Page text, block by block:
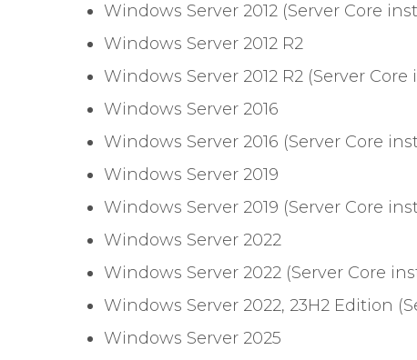
Windows Server 2012 (Server Core
Windows Server 2012 R2
Windows Server 2012 R2 (Server
Windows Server 2016
Windows Server 2016 (Server Core
Windows Server 2019
Windows Server 2019 (Server Core
Windows Server 2022
Windows Server 2022 (Server Core
Windows Server 2022, 23H2 Edition
Windows Server 2025